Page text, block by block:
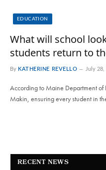
EDUCATION
What will school
students return to
By KATHERINE REVELLO July 28,
According to Maine Department of
Makin, ensuring every student in
RECENT NEWS